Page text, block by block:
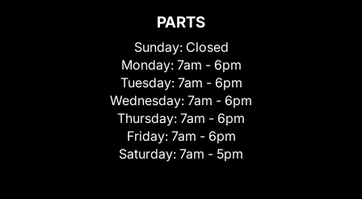
PARTS
Sunday: Closed
Monday: 7am - 6pm
Tuesday: 7am - 6pm
Wednesday: 7am - 6pm
Thursday: 7am - 6pm
Friday: 7am - 6pm
Saturday: 7am - 5pm